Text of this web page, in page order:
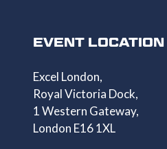
EVENT LOCATION
Excel London,
Royal Victoria Dock,
1 Western Gateway,
London E16 1XL